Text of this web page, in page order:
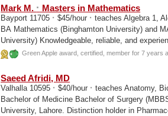
Mark M. · Masters in Mathematics
Bayport 11705 · $45/hour · teaches Algebra 1,
BA Mathematics (Binghamton University) and MA Mathematics (Stony Brook
University) Knowledgeable, reliable, and
retired) available for...
Green Apple award, certified, member for 7 years
Saeed Afridi, MD
Valhalla 10595 · $40/hour · teaches Anatomy,
Bachelor of Medicine Bachelor of Surgery
University, Lahore. Distinction holder in Pharmacology, Pathology, First position in over